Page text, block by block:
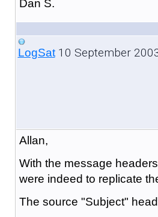
Dan S.
LogSat10 September
Allan,
With the message
were indeed to replicate
The source "Subject"